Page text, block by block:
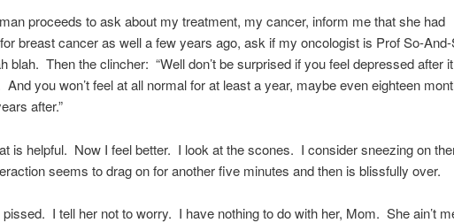
proceeds to ask about my treatment, my cancer, inform me that she had
breast cancer as well a few years ago, ask if my oncologist is Prof So-And-
blah. Then the clincher: “Well don’t be surprised if you feel depressed after
And you won’t feel at all normal for at least a year, maybe even eighteen
after.”
is helpful. Now I feel better. I look at the scones. I consider sneezing on
seems to drag on for another five minutes and then is blissfully over.
I tell her not to worry. I have nothing to do with her, Mom. She ain’t